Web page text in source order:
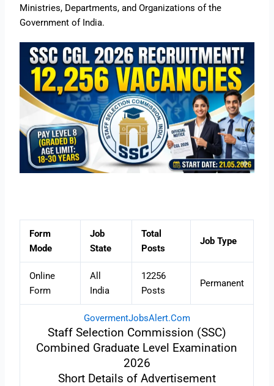
Ministries, Departments, and Organizations of the
Government of India.
Form
Mode
Job
State
Total
Posts
Job Type
Online
Form
All
India
12256
Posts
Permanent
GovermentJobsAlert.Com
Staff Selection Commission (SSC)
Combined Graduate Level Examination
2026
Short Details of Advertisement